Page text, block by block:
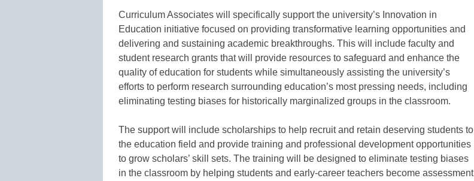
Curriculum Associates will specifically support the university’s Innovation in
Education initiative focused on providing transformative learning opportunities and
delivering and sustaining academic breakthroughs. This will include faculty and
student research grants that will provide resources to safeguard and enhance the
quality of education for students while simultaneously assisting the university’s
efforts to perform research surrounding education’s most pressing needs, including
eliminating testing biases for historically marginalized groups in the classroom.
The support will include scholarships to help recruit and retain deserving students to
the education field and provide training and professional development opportunities
to grow scholars’ skill sets. The training will be designed to eliminate testing biases
in the classroom by helping students and early-career teachers become assessment